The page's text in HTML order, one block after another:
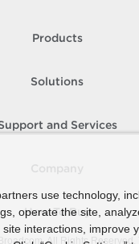
Products
Solutions
and Services
How To Buy
Broadcom. All Rights Reserved.
use technology,
operate the site,
interactions, improve